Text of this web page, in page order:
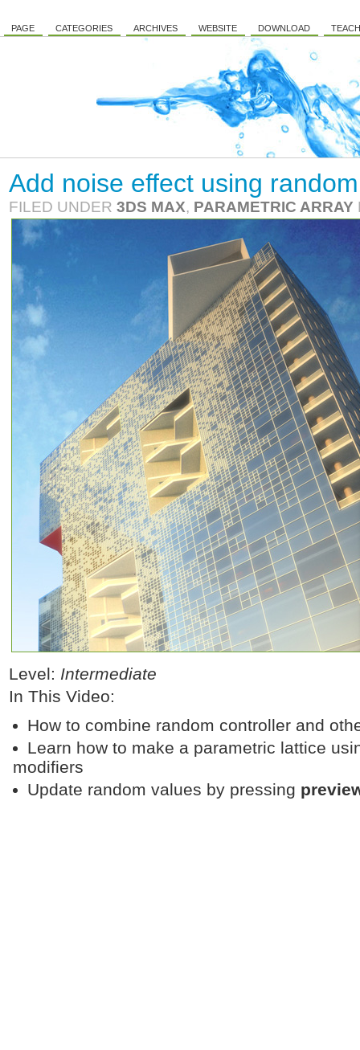
PAGE CATEGORIES ARCHIVES WEBSITE DOWNLOAD
Add noise effect using
FILED UNDER 3DS MAX, PARAMETRIC ARRAY
Level: Intermediate
In This Video:
How to combine random controller and
Learn how to make a parametric lattice
modifiers
Update random values by pressing